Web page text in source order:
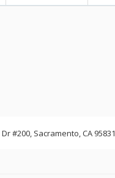
#200, Sacramento, CA 95831